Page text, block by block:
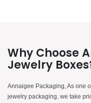
Why Choose
Jewelry
Annaigee Packaging, As one
jewelry packaging, we take